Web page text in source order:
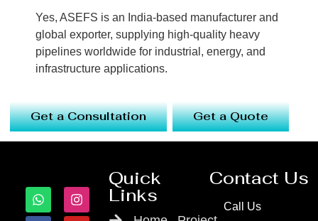
Yes, ASEFS is an India-based manufacturer and
global exporter, supplying high-quality heavy
pipelines worldwide for industrial, energy, and
infrastructure applications.
Get a Consultation Get a Quote
Quick
Links
Contact Us
Call Us